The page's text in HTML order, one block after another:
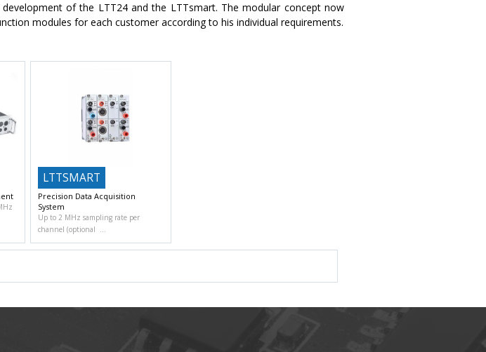
of the LTT24 and the LTTsmart. The modular concept now
modules for each customer according to his individual requirements.
LTTSMART
Precision Data Acquisition
System
Up to 2 MHz sampling rate per
channel (optional